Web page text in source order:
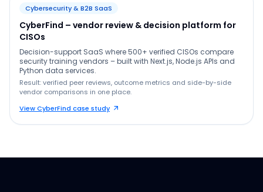
Cybersecurity & B2B SaaS
CyberFind – vendor review & decision platform for
CISOs
Decision-support SaaS where 500+ verified CISOs compare
security training vendors – built with Next.js, Node.js APIs and
Python data services.
Result: verified peer reviews, outcome metrics and side-by-side
vendor comparisons in one place.
View CyberFind case study